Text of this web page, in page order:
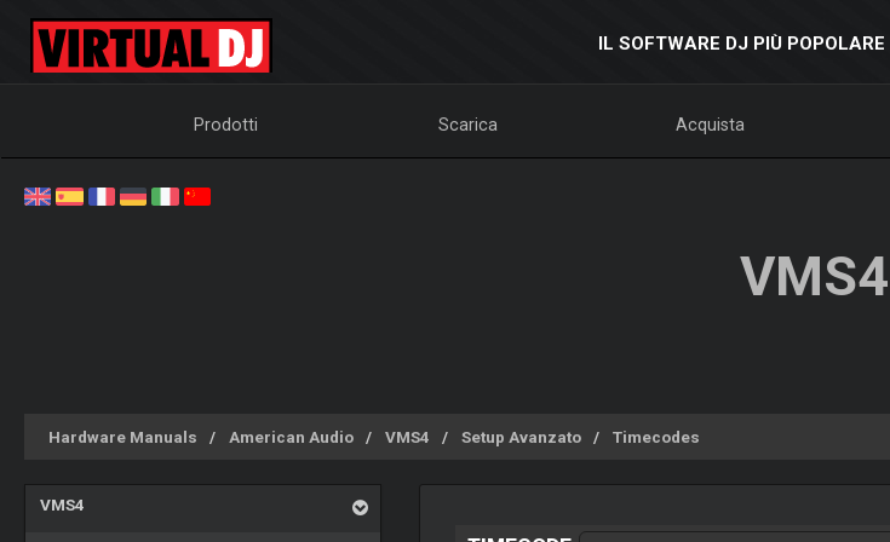
IL SOFTWARE DJ PIÙ POPOLARE
Prodotti Scarica Acquista
VMS4
Hardware Manuals American Audio VMS4 Setup Avanzato Timecodes
VMS4